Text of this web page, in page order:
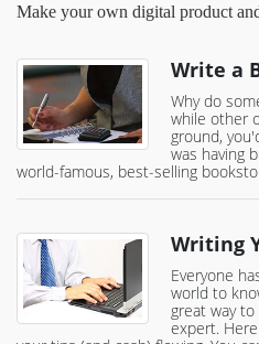
Make your own digital product
Write a
Why do
while other
ground,
was having
world-famous, best-selling
Writing
Everyone
world to
great way
expert.